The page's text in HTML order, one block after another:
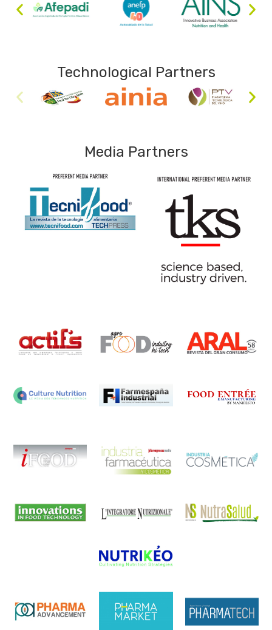
Technological Partners
Media Partners